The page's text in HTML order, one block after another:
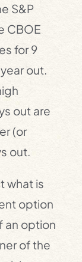
S&P
CBOE
for 9
out.
out are
(or
out.
what is
option
an option
of the